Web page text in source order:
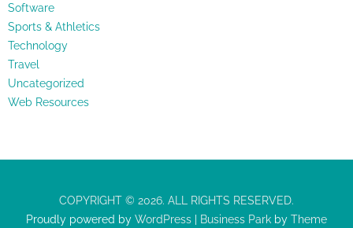
Software
Sports & Athletics
Technology
Travel
Uncategorized
Web Resources
COPYRIGHT © 2026. ALL RIGHTS RESERVED.
Proudly powered by WordPress Business Park by Theme